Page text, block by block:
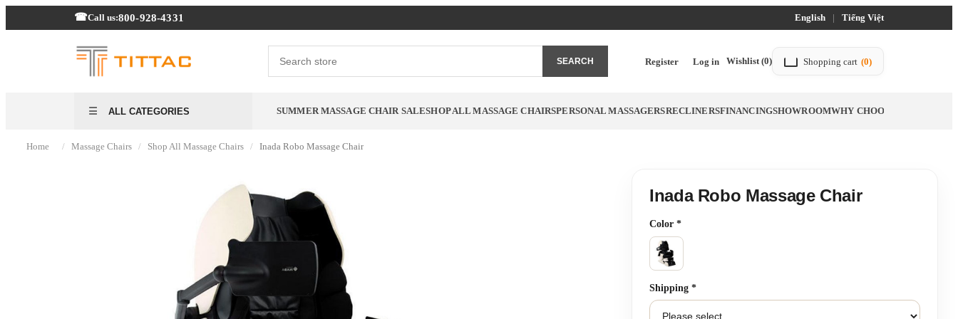
Call us:800-928-4331 English | Tiếng Việt
SEARCH Register Log in Wishlist (0) Shopping cart (0)
ALL CATEGORIES SUMMER MASSAGE CHAIR SALESHOP ALL MASSAGE CHAIRSPERSONAL MASSAGERSRECLINERSFINANCINGSHOWROOMWHY CHOOSE TITTAC
Home / Massage Chairs / Shop All Massage Chairs / Inada Robo Massage Chair
Inada Robo Massage Chair
Color *
Shipping *